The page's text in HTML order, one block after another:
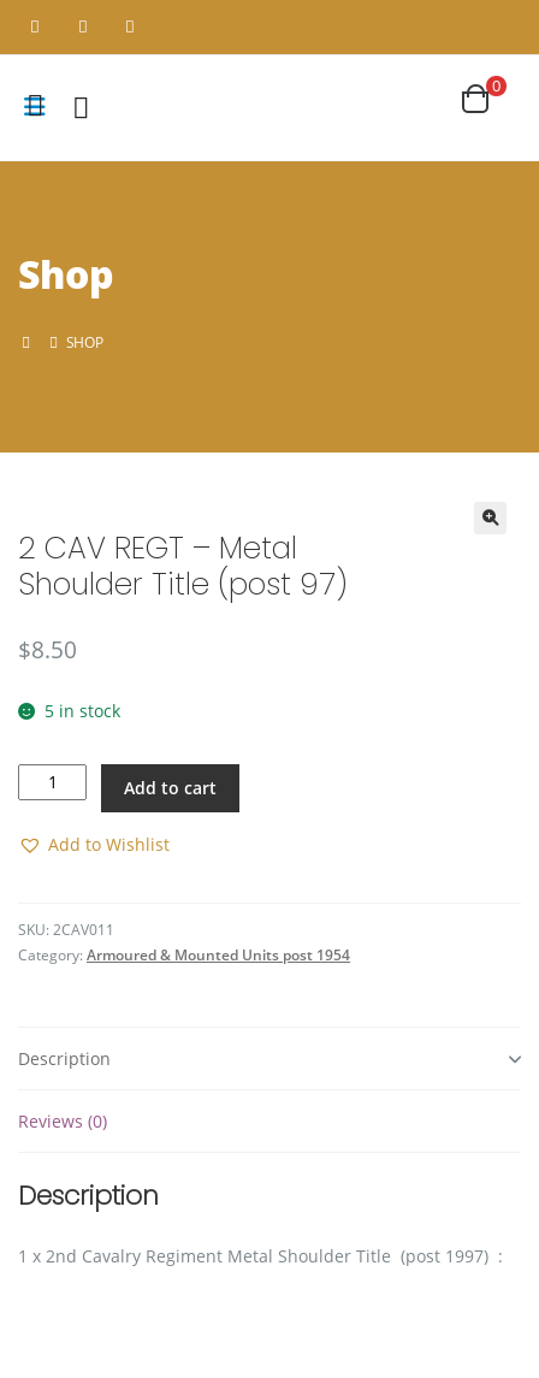
Shop
SHOP
2 CAV REGT – Metal
Shoulder Title (post 97)
$8.50
5 in stock
CAV
-
(post
97)
Add to cart
Add to Wishlist
SKU: 2CAV011
Category: Armoured & Mounted Units post 1954
Description
Reviews (0)
Description
1 x 2nd Cavalry Regiment Metal Shoulder Title (post 1997) :
0